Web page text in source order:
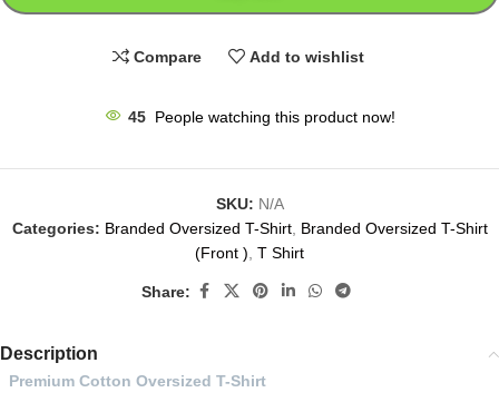
Compare Add to wishlist
45 People watching this product now!
SKU: N/A
Categories: Branded Oversized T-Shirt, Branded Oversized T-Shirt
(Front ) T Shirt
Share:
Description
Premium Cotton Oversized T-Shirt